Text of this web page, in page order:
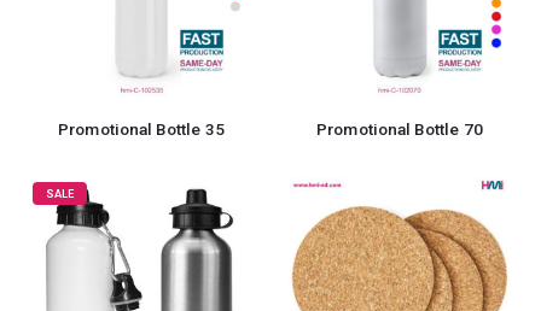
Promotional Bottle 35 Promotional Bottle 70
SALE